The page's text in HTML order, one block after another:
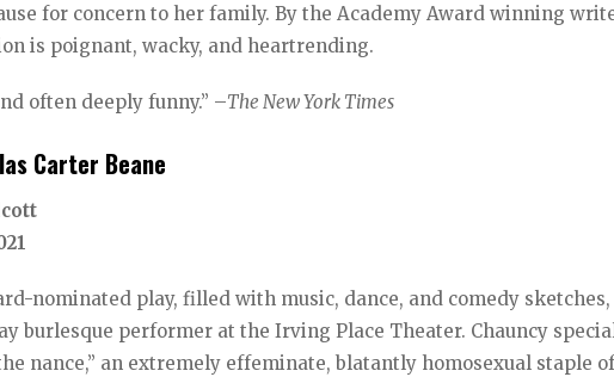
for concern to her family. By the Academy Award winning
is poignant, wacky, and heartrending.
often deeply funny.” –The New York Times
Carter Beane
nominated play, filled with music, dance, and comedy
burlesque performer at the Irving Place Theater. Chauncy
nance,” an extremely effeminate, blatantly homosexual staple of